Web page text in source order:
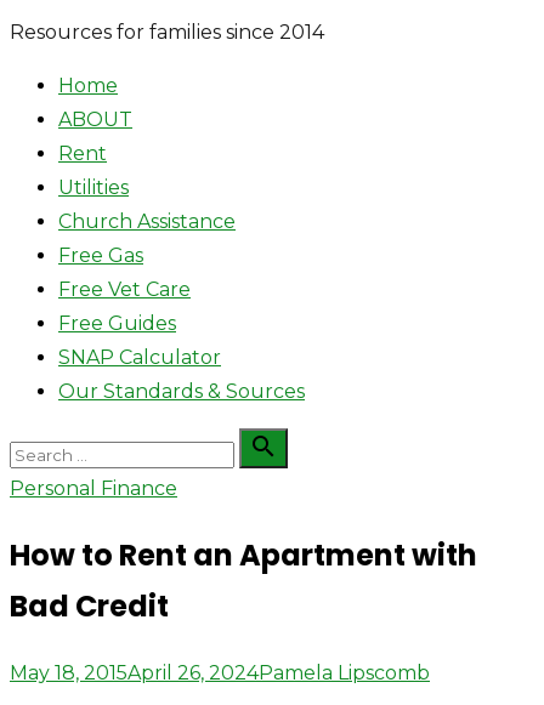
Resources for families since 2014
Home
ABOUT
Rent
Utilities
Church Assistance
Free Gas
Free Vet Care
Free Guides
SNAP Calculator
Our Standards & Sources
Search
for:

Search
Personal Finance
How to Rent an Apartment with
Bad Credit
Posted
May 18, 2015April 26, 2024Author
Pamela Lipscomb